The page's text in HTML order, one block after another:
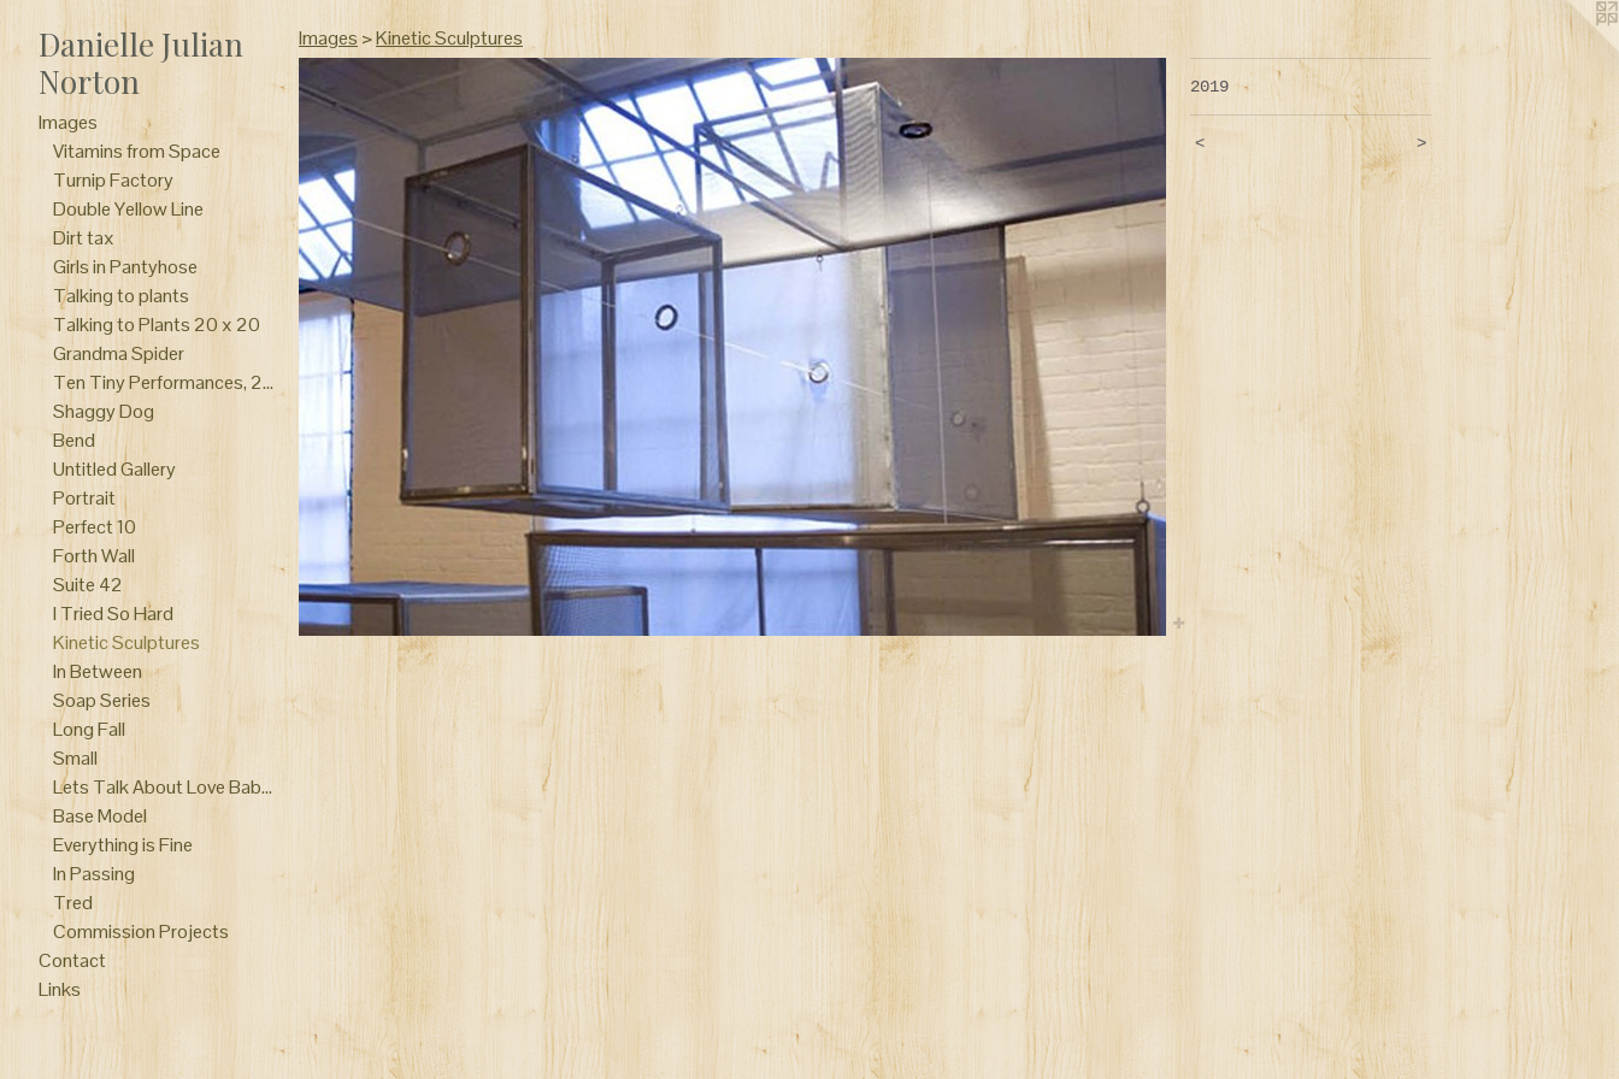
Danielle Julian
Norton
Images
Vitamins from Space
Turnip Factory
Double Yellow Line
Dirt tax
Girls in Pantyhose
Talking to plants
Talking to Plants 20 x 20
Grandma Spider
Ten Tiny Performances, 2014 Columbus Ohio “Why don’t you do something to help me?” Collaboration with Melissa Vogley Woods clay, drum, portrait pink, meat slicer, make-up, rubber,wood, wire, plaster, felt, chicken bone Curated by Paige Phillips
Shaggy Dog
Bend
Untitled Gallery
Portrait
Perfect 10
Forth Wall
Suite 42
I Tried So Hard
Kinetic Sculptures
In Between
Soap Series
Long Fall
Small
Lets Talk About Love Baby performance
Base Model
Everything is Fine
In Passing
Tred
Commission Projects
Contact
Links
Images >Kinetic Sculptures
2019
< >